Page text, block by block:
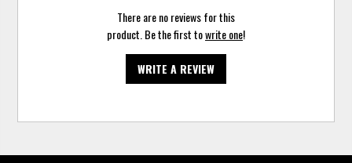
There are no reviews for this
product. Be the first towrite one!
WRITE A REVIEW